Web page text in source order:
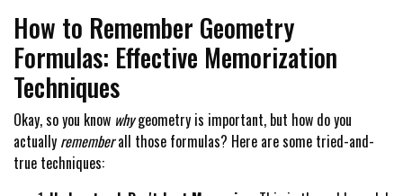
How to Remember Geometry
Formulas: Effective Memorization
Techniques
Okay, so you know whygeometry is important, but how do you
actually rememberall those formulas? Here are some tried-and-
true techniques: